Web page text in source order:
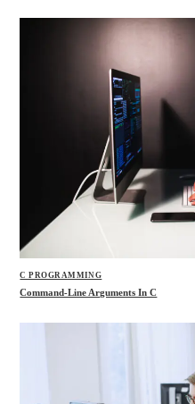
C PROGRAMMING
Command-Line Arguments In C